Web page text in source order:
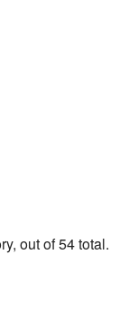
out of 54 total.